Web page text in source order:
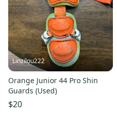
Linzilou222
Orange Junior 44 Pro Shin
Guards (Used)
$20